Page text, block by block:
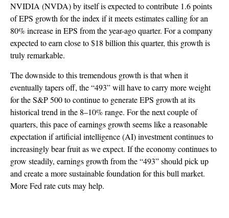
NVIDIA (NVDA) by itself is expected to contribute 1.6 points
of EPS growth for the index if it meets estimates calling for an
80% increase in EPS from the year-ago quarter. For a company
expected to earn close to $18 billion this quarter, this growth is
truly remarkable.
The downside to this tremendous growth is that when it
eventually tapers off, the “493” will have to carry more weight
for the S&P 500 to continue to generate EPS growth at its
historical trend in the 8–10% range. For the next couple of
quarters, this pace of earnings growth seems like a reasonable
expectation if artificial intelligence (AI) investment continues to
increasingly bear fruit as we expect. If the economy continues to
grow steadily, earnings growth from the “493” should pick up
and create a more sustainable foundation for this bull market.
More Fed rate cuts may help.